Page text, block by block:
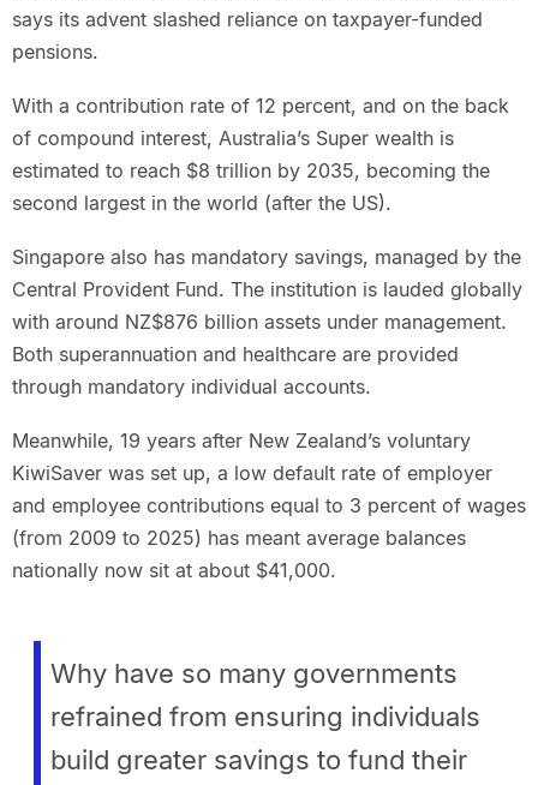
says its advent slashed reliance on taxpayer-funded
pensions.
With a contribution rate of 12 percent, and on the back
of compound interest, Australia’s Super wealth is
estimated to reach $8 trillion by 2035, becoming the
second largest in the world (after the US).
Singapore also has mandatory savings, managed by the
Central Provident Fund. The institution is lauded globally
with around NZ$876 billion assets under management.
Both superannuation and healthcare are provided
through mandatory individual accounts.
Meanwhile, 19 years after New Zealand’s voluntary
KiwiSaver was set up, a low default rate of employer
and employee contributions equal to 3 percent of wages
(from 2009 to 2025) has meant average balances
nationally now sit at about $41,000.
Why have so many governments
refrained from ensuring individuals
build greater savings to fund their